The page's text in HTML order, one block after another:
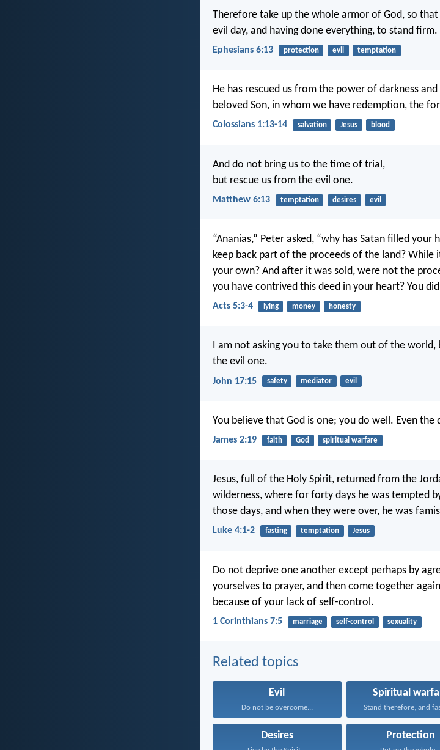
Therefore take up the whole armor of God, so
evil day, and having done everything, to stand firm.
Ephesians 6:13 protection evil temptation
He has rescued us from the power of darkness
beloved Son, in whom we have redemption, the
Colossians 1:13-14 salvation Jesus blood
And do not bring us to the time of trial,
but rescue us from the evil one.
Matthew 6:13 temptation desires evil
“Ananias,” Peter asked, “why has Satan filled
keep back part of the proceeds of the land?
your own? And after it was sold, were not the
you have contrived this deed in your heart? You
Acts 5:3-4 lying money honesty
I am not asking you to take them out of the
the evil one.
John 17:15 safety mediator evil
You believe that God is one; you do well. Even
James 2:19 faith God spiritual warfare
Jesus, full of the Holy Spirit, returned from the
wilderness, where for forty days he was tempted
those days, and when they were over, he was
Luke 4:1-2 fasting temptation Jesus
Do not deprive one another except perhaps by
yourselves to prayer, and then come together
because of your lack of self-control.
1 Corinthians 7:5 marriage self-control sexuality
Related topics
Evil
Do not be overcome...
Spiritual
Stand therefore, and
Desires Protection